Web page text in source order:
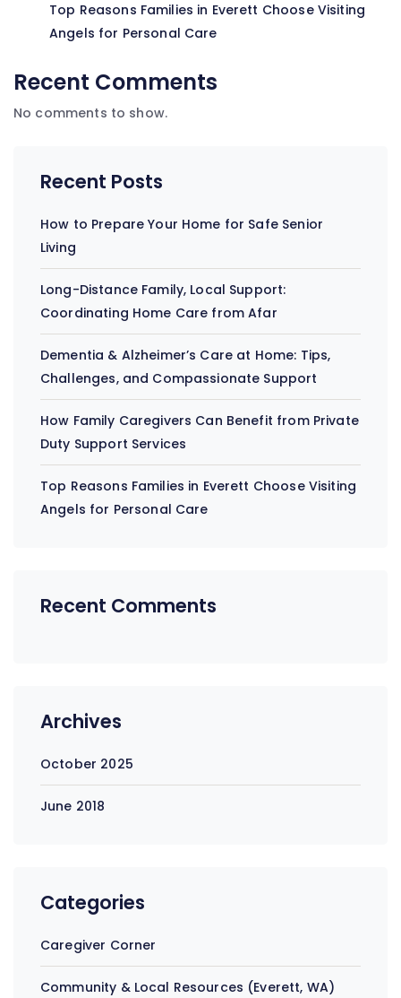
Top Reasons Families in Everett Choose Visiting
Angels for Personal Care
Recent Comments
No comments to show.
Recent Posts
How to Prepare Your Home for Safe Senior
Living
Long-Distance Family, Local Support:
Coordinating Home Care from Afar
Dementia & Alzheimer’s Care at Home: Tips,
Challenges, and Compassionate Support
How Family Caregivers Can Benefit from Private
Duty Support Services
Top Reasons Families in Everett Choose Visiting
Angels for Personal Care
Recent Comments
Archives
October 2025
June 2018
Categories
Caregiver Corner
Community & Local Resources (Everett, WA)